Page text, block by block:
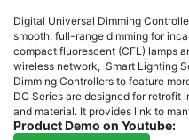
Digital Universal Dimming
smooth, full-range dimming for
compact fluorescent (CFL) lamps
wireless network, Smart Lighting
Dimming Controllers to feature
DC Series are designed for retrofit
and material. It provides link to
Product Demo on Youtube: